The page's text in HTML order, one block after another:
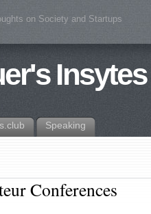
on Society and Startups
Insytes
Speaking
Conferences